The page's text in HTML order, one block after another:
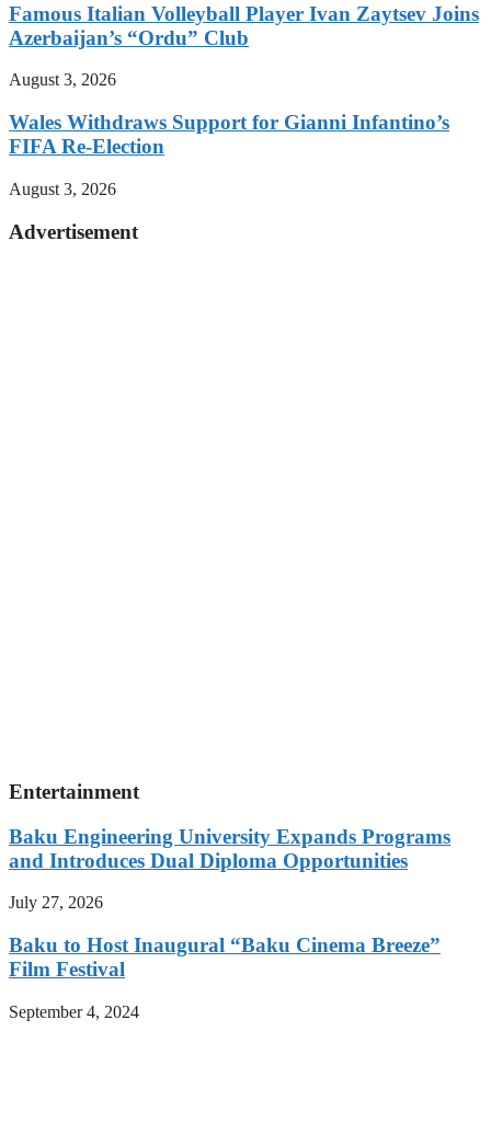
Famous Italian Volleyball Player Ivan Zaytsev Joins
Azerbaijan’s “Ordu” Club
August 3, 2026
Wales Withdraws Support for Gianni Infantino’s
FIFA Re-Election
August 3, 2026
Advertisement
Entertainment
Baku Engineering University Expands Programs
and Introduces Dual Diploma Opportunities
July 27, 2026
Baku to Host Inaugural “Baku Cinema Breeze”
Film Festival
September 4, 2024